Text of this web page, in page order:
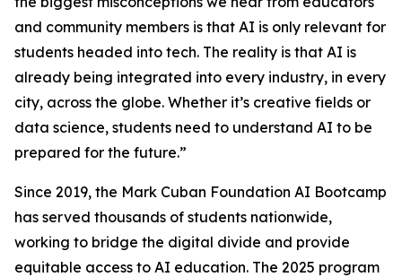
and community members is that AI is only relevant for
students headed into tech. The reality is that AI is
already being integrated into every industry, in every
city, across the globe. Whether it’s creative fields or
data science, students need to understand AI to be
prepared for the future.”
Since 2019, the Mark Cuban Foundation AI Bootcamp
has served thousands of students nationwide,
working to bridge the digital divide and provide
equitable access to AI education. The 2025 program